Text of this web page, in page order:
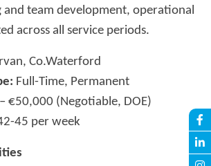
team development, operational
across all service periods.
Co.Waterford
Full-Time, Permanent
€50,000 (Negotiable, DOE)
45 per week